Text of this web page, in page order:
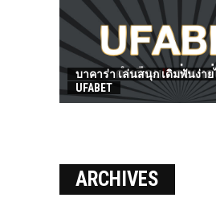
บาคาร่า เล่นสนุก เดิมพันง่าย
UFABET
ARCHIVES